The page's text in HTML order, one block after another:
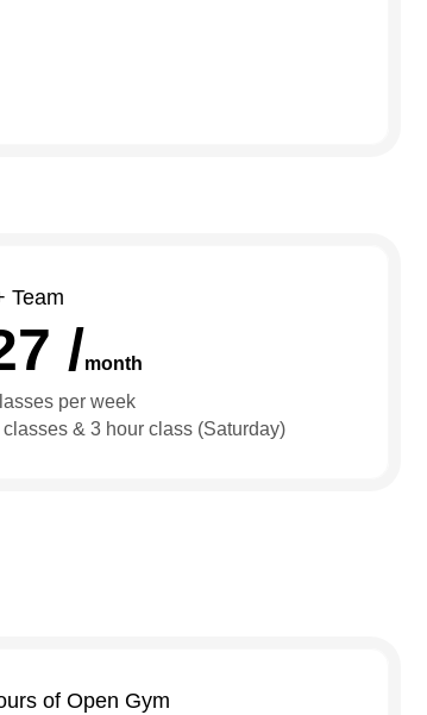
Team
/month
per week
& 3 hour class (Saturday)
of Open Gym